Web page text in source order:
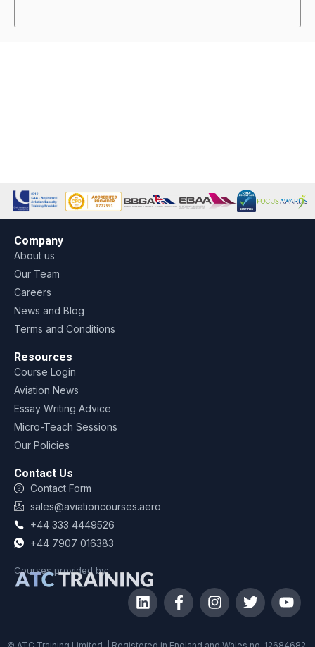
Company
About us
Our Team
Careers
News and Blog
Terms and Conditions
Resources
Course Login
Aviation News
Essay Writing Advice
Micro-Teach Sessions
Our Policies
Contact Us
Contact Form
sales@aviationcourses.aero
+44 333 4449526
+44 7907 016383
Courses provided by: